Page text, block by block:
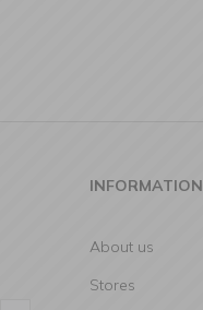
INFORMATION
About us
Stores